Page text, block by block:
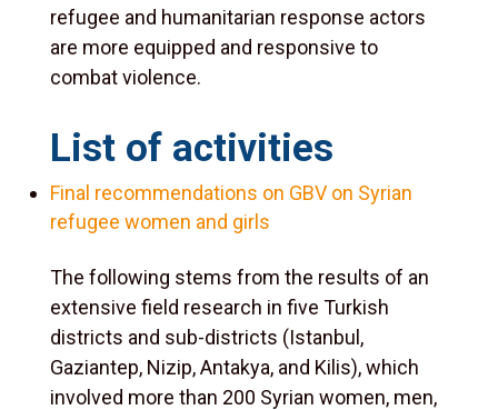
refugee and humanitarian response actors
are more equipped and responsive to
combat violence.
List of activities
Final recommendations on GBV on Syrian
refugee women and girls
The following stems from the results of an
extensive field research in five Turkish
districts and sub-districts (Istanbul,
Gaziantep, Nizip, Antakya, and Kilis), which
involved more than 200 Syrian women, men,